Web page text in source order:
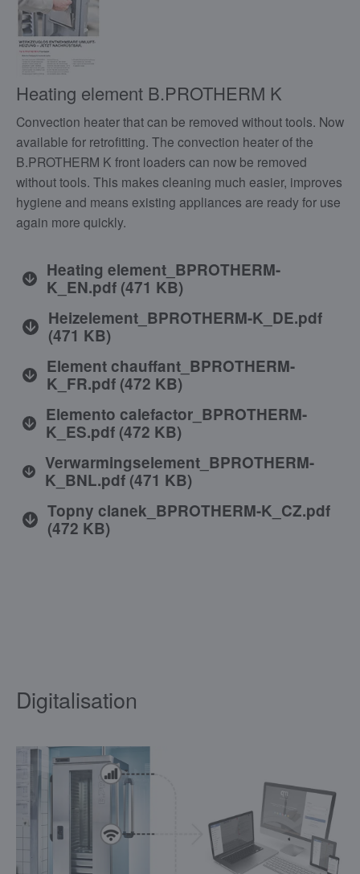
Heating element B.PROTHERM K
Convection heater that can be removed without tools. Now
available for retrofitting. The convection heater of the
B.PROTHERM K front loaders can now be removed
without tools. This makes cleaning much easier, improves
hygiene and means existing appliances are ready for use
again more quickly.
Heating element_BPROTHERM-
K_EN.pdf (471 KB)
Heizelement_BPROTHERM-K_DE.pdf
(471 KB)
Element chauffant_BPROTHERM-
K_FR.pdf(472 KB)
Elemento calefactor_BPROTHERM-
K_ES.pdf (472 KB)
Verwarmingselement_BPROTHERM-
K_BNL.pdf (471 KB)
Topny clanek_BPROTHERM-K_CZ.pdf
(472 KB)
Digitalisation